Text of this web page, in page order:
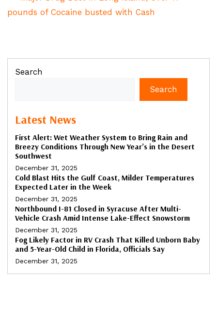
pounds of Cocaine busted with Cash
Search
Search
Latest News
First Alert: Wet Weather System to Bring Rain and
Breezy Conditions Through New Year’s in the Desert
Southwest
December 31, 2025
Cold Blast Hits the Gulf Coast, Milder Temperatures
Expected Later in the Week
December 31, 2025
Northbound I-81 Closed in Syracuse After Multi-
Vehicle Crash Amid Intense Lake-Effect Snowstorm
December 31, 2025
Fog Likely Factor in RV Crash That Killed Unborn Baby
and 5-Year-Old Child in Florida, Officials Say
December 31, 2025